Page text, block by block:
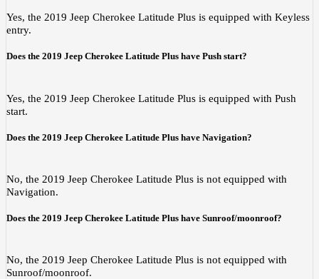
Yes, the 2019 Jeep Cherokee Latitude Plus is equipped with Keyless
entry.
Does the 2019 Jeep Cherokee Latitude Plus have Push start?
Yes, the 2019 Jeep Cherokee Latitude Plus is equipped with Push
start.
Does the 2019 Jeep Cherokee Latitude Plus have Navigation?
No, the 2019 Jeep Cherokee Latitude Plus is not equipped with
Navigation.
Does the 2019 Jeep Cherokee Latitude Plus have Sunroof/moonroof?
No, the 2019 Jeep Cherokee Latitude Plus is not equipped with
Sunroof/moonroof.